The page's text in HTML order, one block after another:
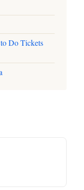
Do Tickets